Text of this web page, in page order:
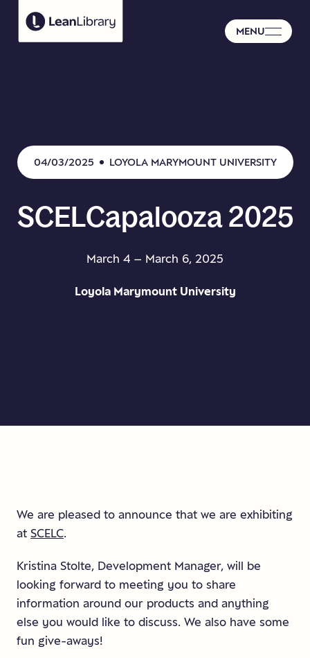
MENU
04/03/2025 LOYOLA MARYMOUNT UNIVERSITY
SCELCapalooza2025
March 4 – March 6, 2025
Loyola Marymount University
We are pleased to announce that we are exhibiting
at SCELC.
Kristina Stolte, Development Manager, will be
looking forward to meeting you to share
information around our products and anything
else you would like to discuss. We also have some
fun give-aways!